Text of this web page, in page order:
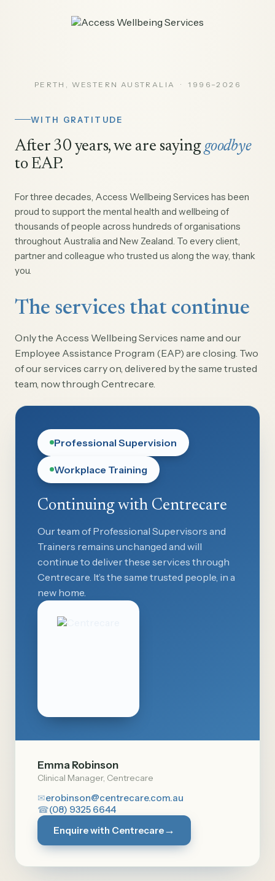
PERTH, WESTERN AUSTRALIA · 1996–2026
WITH GRATITUDE
After 30 years, we are saying goodbye
to EAP.
For three decades, Access Wellbeing Services has been
proud to support the mental health and wellbeing of
thousands of people across hundreds of organisations
throughout Australia and New Zealand. To every client,
partner and colleague who trusted us along the way, thank
you.
The services that continue
Only the Access Wellbeing Services name and our
Employee Assistance Program (EAP) are closing. Two
of our services carry on, delivered by the same trusted
team, now through Centrecare.
Professional Supervision
Workplace Training
Continuing with Centrecare
Our team of Professional Supervisors and
Trainers remains unchanged and will
continue to deliver these services through
Centrecare. It’s the same trusted people, in a
new home.
Emma Robinson
Clinical Manager, Centrecare
✉erobinson@centrecare.com.au
☎(08) 9325 6644
Enquire with Centrecare→